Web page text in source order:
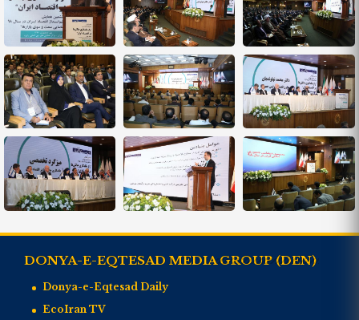
DONYA-E-EQTESAD MEDIA GROUP (DEN)
Donya-e-Eqtesad Daily
EcoIran TV